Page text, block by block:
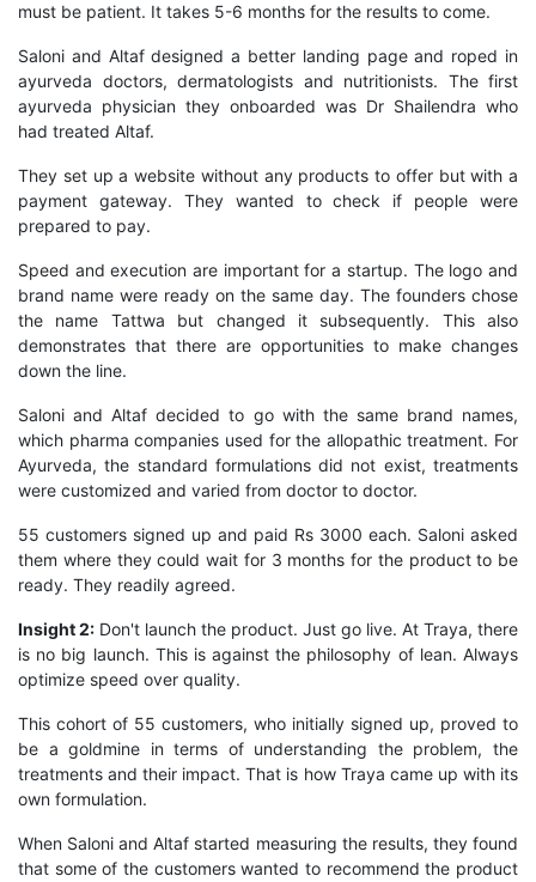
must be patient. It takes 5-6 months for the results to come.
Saloni and Altaf designed a better landing page and roped in
ayurveda doctors, dermatologists and nutritionists. The first
ayurveda physician they onboarded was Dr Shailendra who
had treated Altaf.
They set up a website without any products to offer but with a
payment gateway. They wanted to check if people were
prepared to pay.
Speed and execution are important for a startup. The logo and
brand name were ready on the same day. The founders chose
the name Tattwa but changed it subsequently. This also
demonstrates that there are opportunities to make changes
down the line.
Saloni and Altaf decided to go with the same brand names,
which pharma companies used for the allopathic treatment. For
Ayurveda, the standard formulations did not exist, treatments
were customized and varied from doctor to doctor.
55 customers signed up and paid Rs 3000 each. Saloni asked
them where they could wait for 3 months for the product to be
ready. They readily agreed.
Insight 2: Don't launch the product. Just go live. At Traya, there
is no big launch. This is against the philosophy of lean. Always
optimize speed over quality.
This cohort of 55 customers, who initially signed up, proved to
be a goldmine in terms of understanding the problem, the
treatments and their impact. That is how Traya came up with its
own formulation.
When Saloni and Altaf started measuring the results, they found
that some of the customers wanted to recommend the product